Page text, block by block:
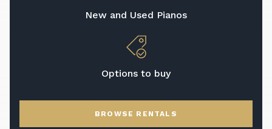
New and Used Pianos
Options to buy
BROWSE RENTALS